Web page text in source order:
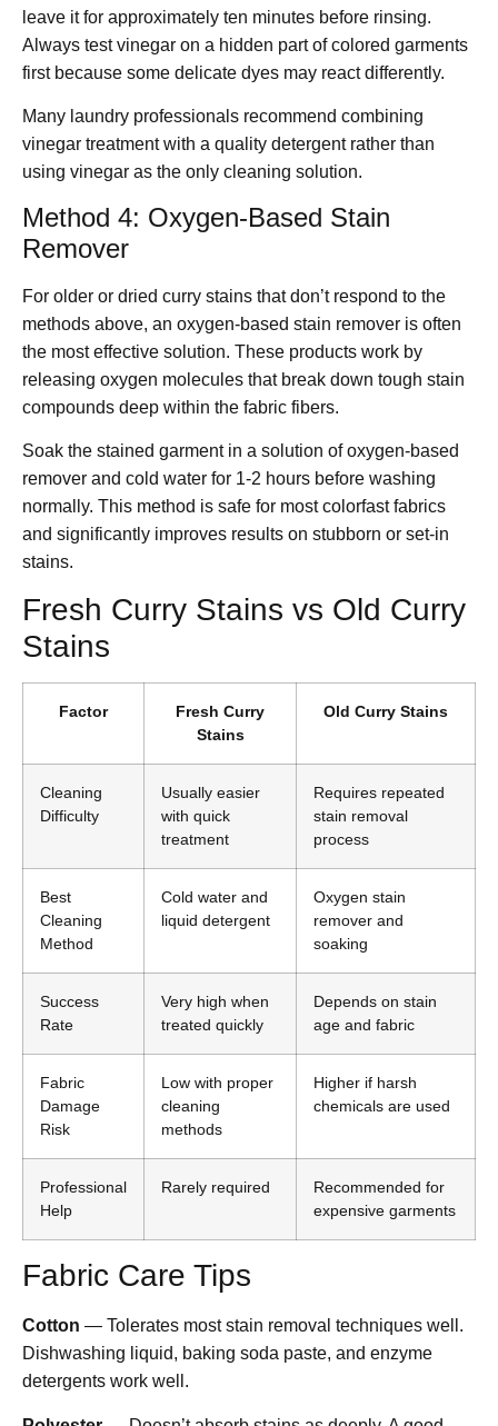
leave it for approximately ten minutes before rinsing.
Always test vinegar on a hidden part of colored garments
first because some delicate dyes may react differently.
Many laundry professionals recommend combining
vinegar treatment with a quality detergent rather than
using vinegar as the only cleaning solution.
Method 4: Oxygen-Based Stain
Remover
For older or dried curry stains that don’t respond to the
methods above, an oxygen-based stain remover is often
the most effective solution. These products work by
releasing oxygen molecules that break down tough stain
compounds deep within the fabric fibers.
Soak the stained garment in a solution of oxygen-based
remover and cold water for 1-2 hours before washing
normally. This method is safe for most colorfast fabrics
and significantly improves results on stubborn or set-in
stains.
Fresh Curry Stains vs Old Curry
Stains
Factor
Fresh Curry
Stains
Old Curry Stains
Cleaning
Difficulty
Usually easier
with quick
treatment
Requires repeated
stain removal
process
Best
Cleaning
Method
Cold water and
liquid detergent
Oxygen stain
remover and
soaking
Success
Rate
Very high when
treated quickly
Depends on stain
age and fabric
Fabric
Damage
Risk
Low with proper
cleaning
methods
Higher if harsh
chemicals are used
Professional
Help
Rarely required
Recommended for
expensive garments
Fabric Care Tips
Cotton — Tolerates most stain removal techniques well.
Dishwashing liquid, baking soda paste, and enzyme
detergents work well.